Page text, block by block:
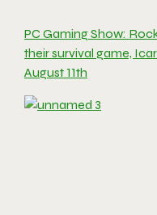
PC Gaming Show:
their survival game,
August 11th